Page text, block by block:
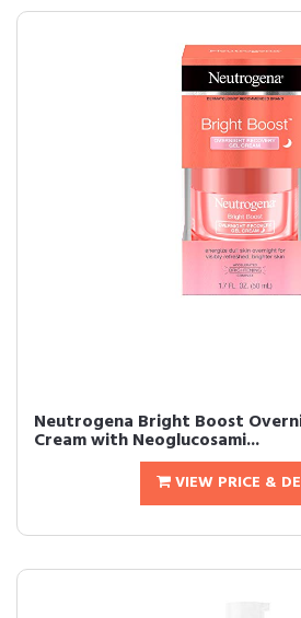
Neutrogena Bright Boost
Cream with Neoglucosami...
VIEW PRICE &